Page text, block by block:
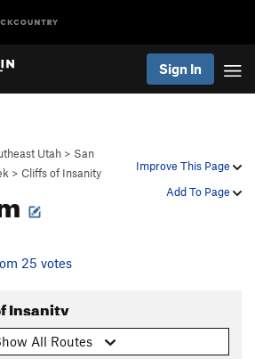
Sign In
Improve This Page
Add To Page
Utah > San
> Cliffs of Insanity
25 votes
Insanity
All Routes